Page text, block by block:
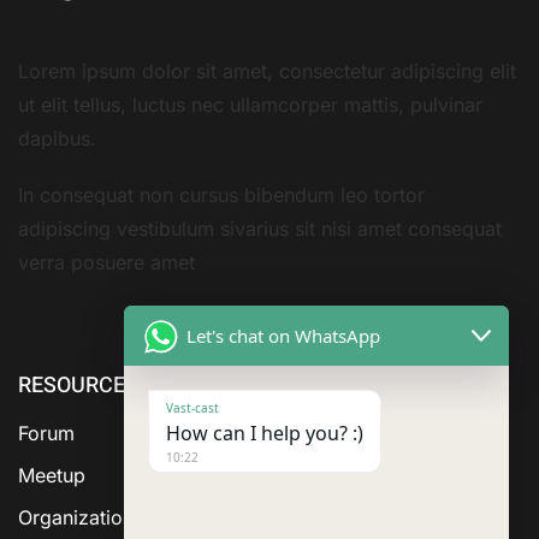
Lorem ipsum dolor sit amet, consectetur adipiscing elit
ut elit tellus, luctus nec ullamcorper mattis, pulvinar
dapibus.
In consequat non cursus bibendum leo tortor
adipiscing vestibulum sivarius sit nisi amet consequat
verra posuere amet
RESOURCE
Forum
Meetup
Organization
ABOUT US SERVICES
Let's chat on WhatsApp
Vast-cast
How can I help you? :)
10:22